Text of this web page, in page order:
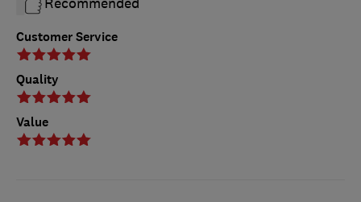
Customer Service
Quality
Value